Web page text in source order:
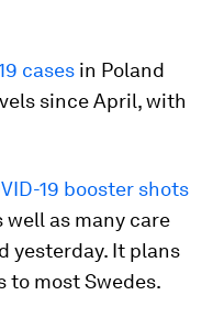
cases in Poland
since April, with
19 booster shots
well as many care
yesterday. It plans
to most Swedes.